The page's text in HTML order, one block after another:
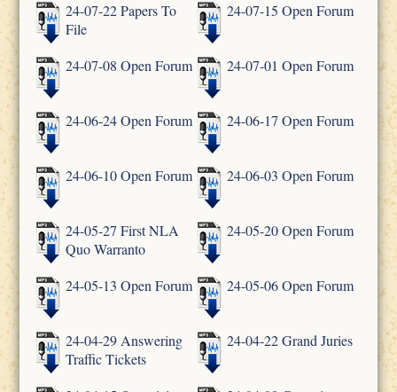
24-07-22 Papers To
File
24-07-15 Open Forum
24-07-08 Open Forum 24-07-01 Open Forum
24-06-24 Open Forum 24-06-17 Open Forum
24-06-10 Open Forum 24-06-03 Open Forum
24-05-27 First NLA
Quo Warranto
24-05-20 Open Forum
24-05-13 Open Forum 24-05-06 Open Forum
24-04-29 Answering
Traffic Tickets
24-04-22 Grand Juries